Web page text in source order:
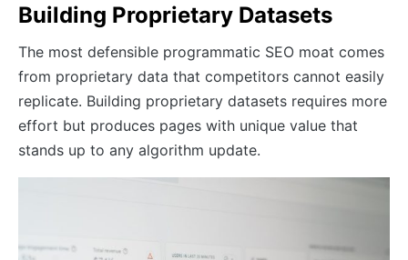
Building Proprietary Datasets
The most defensible programmatic SEO moat comes
from proprietary data that competitors cannot easily
replicate. Building proprietary datasets requires more
effort but produces pages with unique value that
stands up to any algorithm update.